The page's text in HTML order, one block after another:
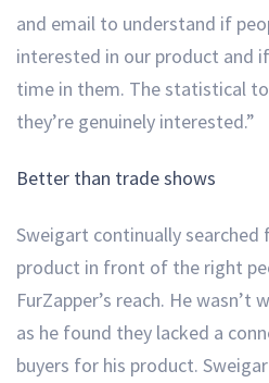
and email to understand if
interested in our product and
time in them. The statistical
they’re genuinely interested.”
Better than trade shows
Sweigart continually
product in front of the right
FurZapper’s reach. He
as he found they lacked a
buyers for his product.